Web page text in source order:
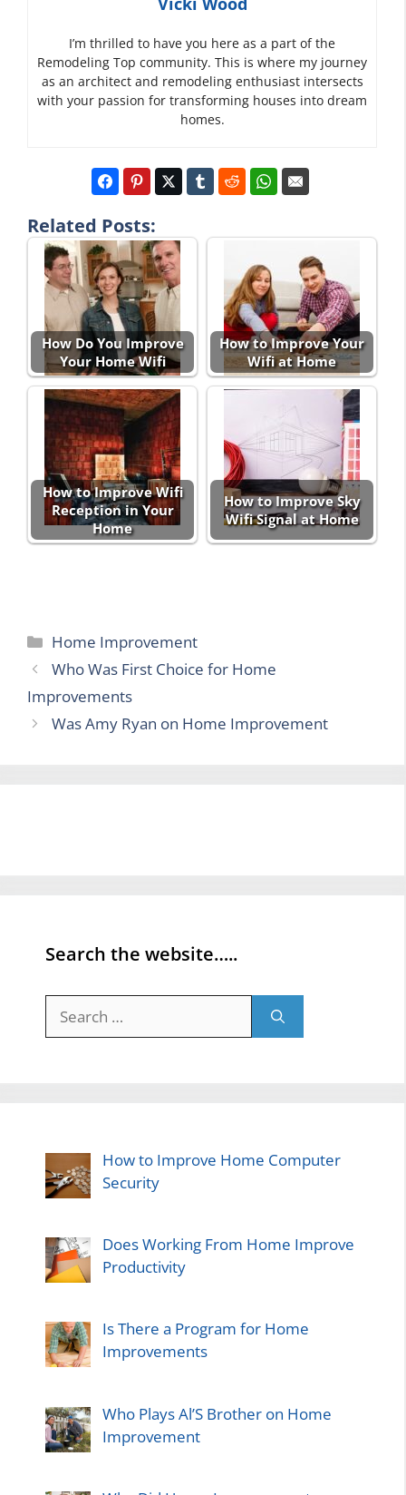
I’m thrilled to have you here as a part of the
Remodeling Top community. This is where my journey
as an architect and remodeling enthusiast intersects
with your passion for transforming houses into dream
homes.
Related Posts:
How Do You Improve
Your Home Wifi
How to Improve Your
Wifi at Home
How to Improve Wifi
Reception in Your
Home
How to Improve Sky
Wifi Signal at Home
Categories
Home Improvement
Who Was First Choice for Home
Improvements
Was Amy Ryan on Home Improvement
Search the website…..
for:
How to Improve Home Computer
Security
Does Working From Home Improve
Productivity
Is There a Program for Home
Improvements
Who Plays Al’S Brother on Home
Improvement